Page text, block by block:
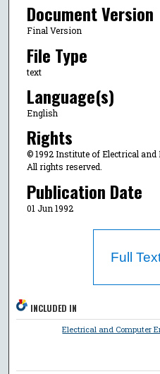
Document Version
Final Version
File Type
text
Language(s)
English
Rights
© 1992 Institute of Electrical and
All rights reserved.
Publication Date
01 Jun 1992
Full
INCLUDED IN
Electrical and Computer